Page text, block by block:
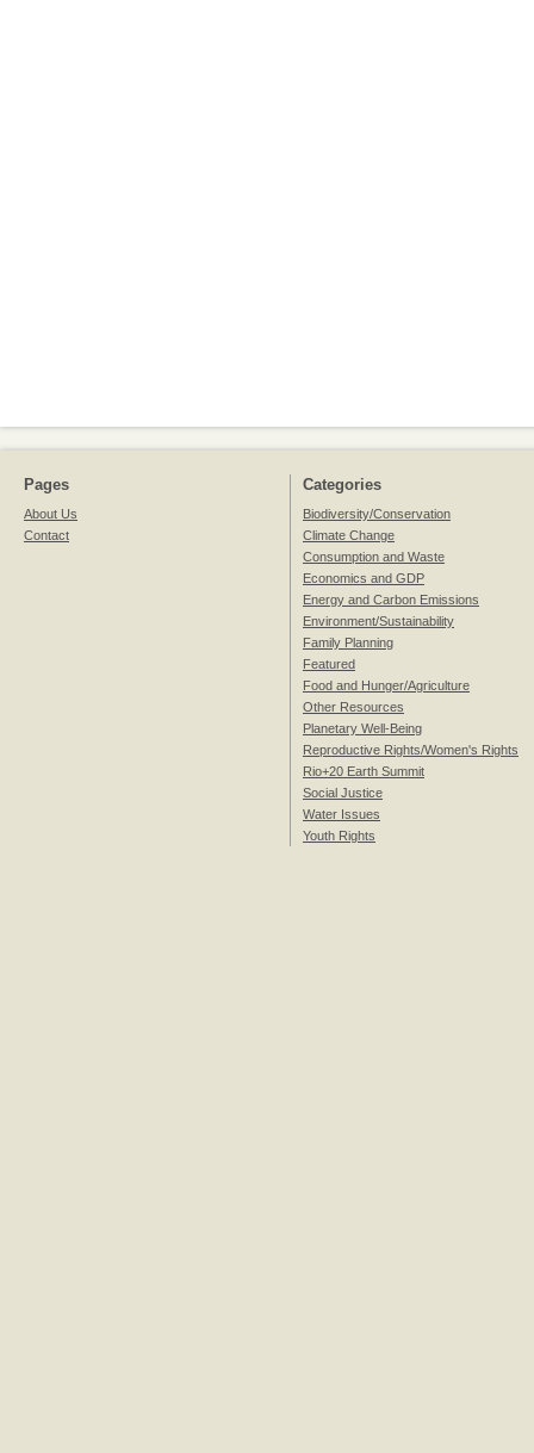
Pages
About Us
Contact
Categories
Biodiversity/Conservation
Climate Change
Consumption and Waste
Economics and GDP
Energy and Carbon Emissions
Environment/Sustainability
Family Planning
Featured
Food and Hunger/Agriculture
Other Resources
Planetary Well-Being
Reproductive Rights/Women's Rights
Rio+20 Earth Summit
Social Justice
Water Issues
Youth Rights